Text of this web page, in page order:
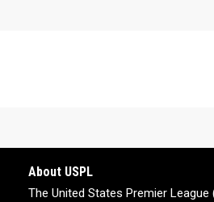
About USPL
The United States Premier